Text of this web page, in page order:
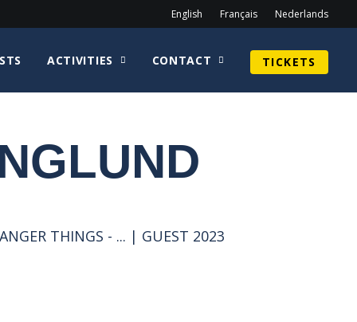
English Français Nederlands
ACTIVITIES CONTACT TICKETS
THINGS - ... | GUEST 2023